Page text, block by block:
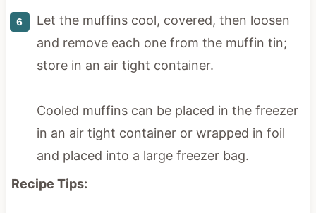
Let the muffins cool, covered, then loosen
and remove each one from the muffin tin;
store in an air tight container.
Cooled muffins can be placed in the freezer
in an air tight container or wrapped in foil
and placed into a large freezer bag.
Recipe Tips: